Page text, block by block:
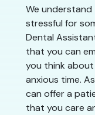
We
stressful for
Dental
that you can
you think
anxious time.
can offer a
that you care